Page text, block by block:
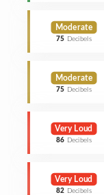
Moderate
75 Decibels
Moderate
75 Decibels
Very Loud
86 Decibels
Very Loud
82 Decibels